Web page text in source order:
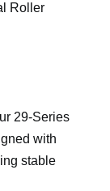
Roller
29-Series
with
stable